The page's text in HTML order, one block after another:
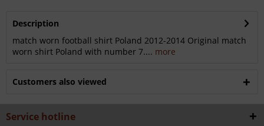
Description
match worn football shirt Poland 2012-2014 Original match
worn shirt Poland with number 7.... more
Customers also viewed
Service hotline